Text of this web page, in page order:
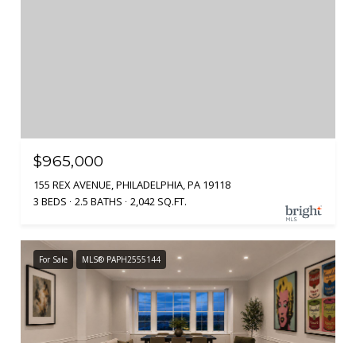
$965,000
155 REX AVENUE, PHILADELPHIA, PA 19118
3 BEDS
2.5 BATHS 2,042 SQ.FT.
For Sale MLS® PAPH2555144